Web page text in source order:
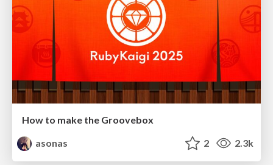
How to make the Groovebox
asonas
2 2.3k